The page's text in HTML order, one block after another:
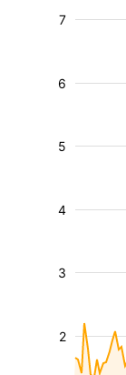
2
3
4
5
6
7